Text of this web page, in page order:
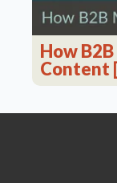
How
Content